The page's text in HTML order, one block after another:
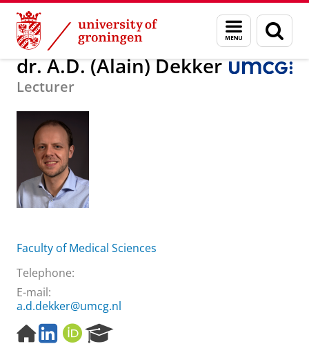
Skip
Content
Skip
Navigation
Menu
and
search
page
About us dr. A.D. (Alain) Dekker
dr. A.D. (Alain) Dekker
Lecturer
Faculty of Medical Sciences
Telephone:
E-mail:
a.d.dekker@umcg.nl
H
o
L
i
O
R